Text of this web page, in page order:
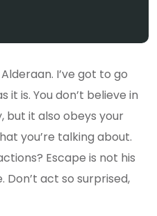
I’ve got to go
it is. You don’t believe in
but it also obeys your
you’re talking about.
Escape is not his
Don’t act so surprised,